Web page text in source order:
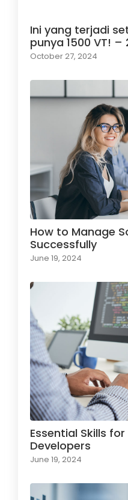
Ini yang terjadi
punya 1500 VT! –
October 27, 2024
How to Manage
Successfully
June 19, 2024
Essential Skills
Developers
June 19, 2024